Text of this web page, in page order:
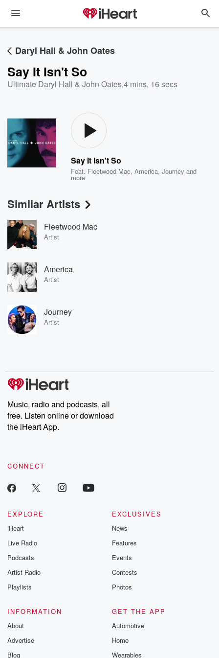
Daryl Hall & John Oates
Say It Isn't So
Ultimate Daryl Hall & John Oates,4 mins, 16 secs
Say It Isn't So
Feat. Fleetwood Mac,America,Journey and
more
Similar Artists
Fleetwood Mac
Artist
America
Artist
Journey
Artist
Music, radio and podcasts, all
free. Listen online or download
the iHeart App.
CONNECT
EXPLORE
iHeart
Live Radio
Podcasts
Artist Radio
Playlists
EXCLUSIVES
News
Features
Events
Contests
Photos
INFORMATION
About
Advertise
Blog
GET THE APP
Automotive
Home
Wearables